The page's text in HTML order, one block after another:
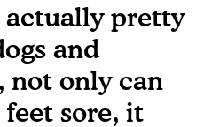
pretty
and
not only can
sore, it